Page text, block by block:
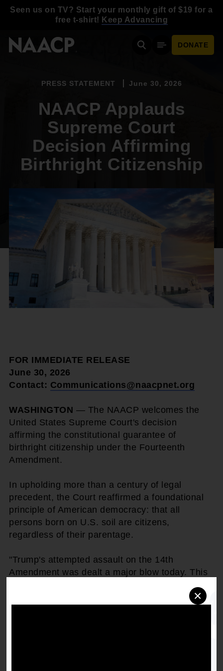
×
Seen us on TV? Start your monthly gift of $19 for a
free t-shirt! Keep Advancing
SearchMobile Menu
DONATE
PRESS STATEMENT June 30, 2026
NAACP Applauds
Supreme Court
Decision Affirming
Birthright Citizenship
FOR IMMEDIATE RELEASE
June 30, 2026
Contact: Communications@naacpnet.org
WASHINGTON — The NAACP welcomes the
United States Supreme Court's decision
affirming the constitutional guarantee of
birthright citizenship under the Fourteenth
Amendment.
In upholding more than a century of legal
precedent, the Court reaffirmed a foundational
principle of American democracy: that all
persons born on U.S. soil are citizens,
regardless of their parentage.
"Trump's attempted assault on the 14th
Amendment was dealt a major blow today. This